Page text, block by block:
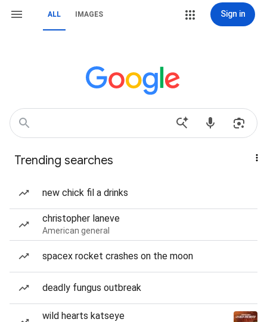
ALL IMAGES Sign in
Trending searches
new chick fil a drinks
christopher laneve
American general
spacex rocket crashes on the moon
deadly fungus outbreak
wild hearts katseye